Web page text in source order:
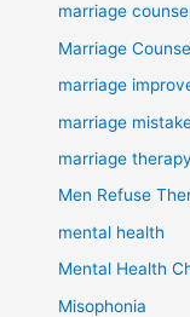
marriage
Marriage
marriage
marriage
marriage therapy
Men Refuse
mental health
Mental Health
Misophonia